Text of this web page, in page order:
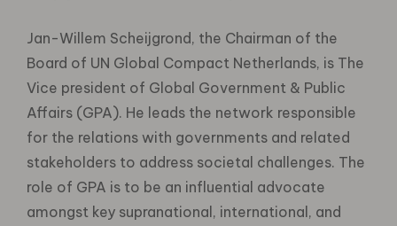
Jan-Willem Scheijgrond, the Chairman of the
Board of UN Global Compact Netherlands, is The
Vice president of Global Government & Public
Affairs (GPA). He leads the network responsible
for the relations with governments and related
stakeholders to address societal challenges. The
role of GPA is to be an influential advocate
amongst key supranational, international, and